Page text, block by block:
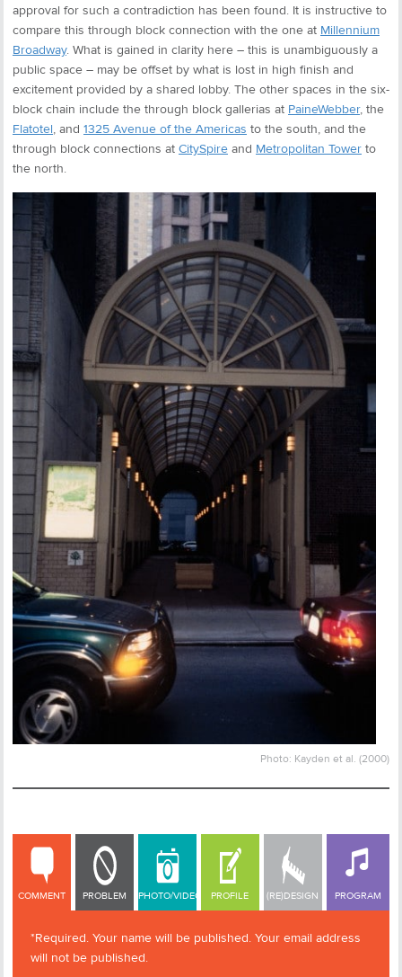
approval for such a contradiction has been found. It is instructive to
compare this through block connection with the one at Millennium
Broadway. What is gained in clarity here – this is unambiguously a
public space – may be offset by what is lost in high finish and
excitement provided by a shared lobby. The other spaces in the six-
block chain include the through block gallerias at PaineWebber, the
Flatotel, and 1325 Avenue of the Americas to the south, and the
through block connections at CitySpire and Metropolitan Tower to
the north.
Photo: Kayden et al. (2000)
COMMENT
COMMENT PROBLEM PHOTO/VIDEO PROFILE (RE)DESIGN PROGRAM
*Required. Your name will be published. Your email address
will not be published.